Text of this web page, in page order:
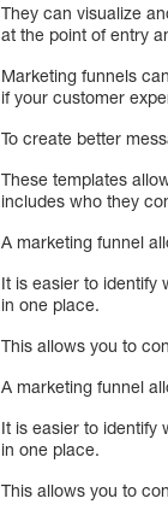
They can visualize
at the point of entry
Marketing funnels
if your customer
To create better
These templates
includes who they
A marketing funnel
It is easier to identify
in one place.
This allows you to
A marketing funnel
It is easier to identify
in one place.
This allows you to